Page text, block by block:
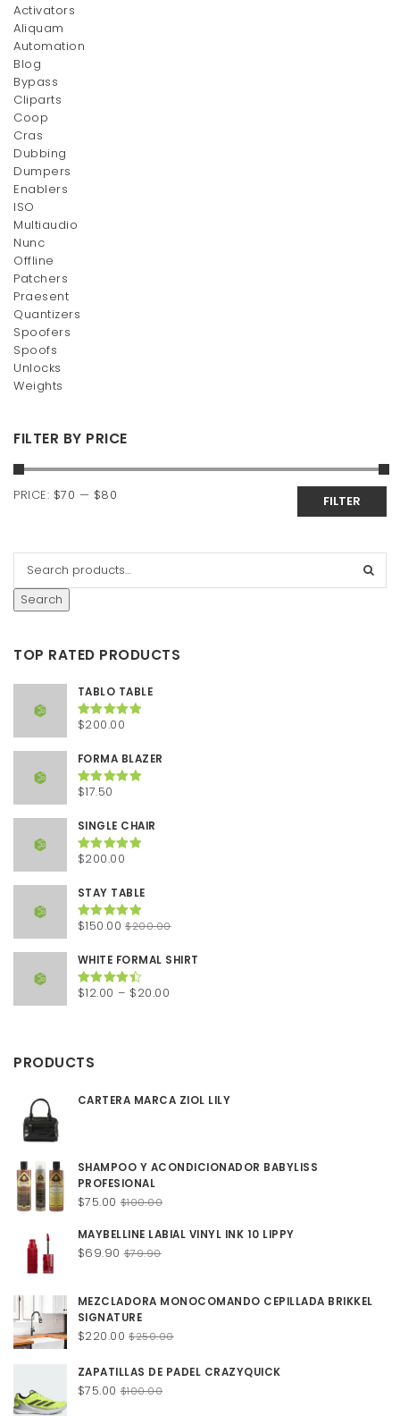
Activators
Aliquam
Automation
Blog
Bypass
Cliparts
Coop
Cras
Dubbing
Dumpers
Enablers
ISO
Multiaudio
Nunc
Offline
Patchers
Praesent
Quantizers
Spoofers
Spoofs
Unlocks
Weights
FILTER BY PRICE
FILTER
PRICE: $70 — $80
Search
TOP RATED PRODUCTS
TABLO TABLE
Rated5.00
$200.00
FORMA BLAZER
Rated5.00
$17.50
SINGLE CHAIR
Rated5.00
$200.00
STAY TABLE
Rated5.00
Original
was:
$200.00.
$150.00 Current
is:
$150.00.
$200.00
WHITE FORMAL SHIRT
Rated4.50
$12.00 – $20.00
PRODUCTS
CARTERA MARCA ZIOL LILY
SHAMPOO Y ACONDICIONADOR BABYLISS
PROFESIONAL
Original
was:
$100.00.
$75.00 Current
is:
$75.00.
$100.00
MAYBELLINE LABIAL VINYL INK 10 LIPPY
Original
$79.90.
$69.90 Current
$69.90.
$79.90
MEZCLADORA MONOCOMANDO CEPILLADA BRIKKEL
SIGNATURE
Original
was:
$250.00.
$220.00 Current
is:
$220.00.
$250.00
ZAPATILLAS DE PADEL CRAZYQUICK
Original
$75.00 Current
$100.00